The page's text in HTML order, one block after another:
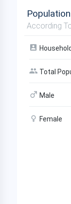
Population
According
Total
Male
Female